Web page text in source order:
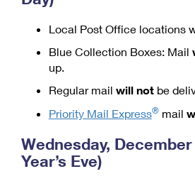
Money Orders
Filing a Claim
Managing Business Mail
USPS & Web Tools APIs
Filing an International Claim
Requesting an International
Local Post Office locations
Blue Collection Boxes: Mail
up.
Regular mail will notbe
Priority Mail Express®mail
Wednesday,
Year’s Eve)